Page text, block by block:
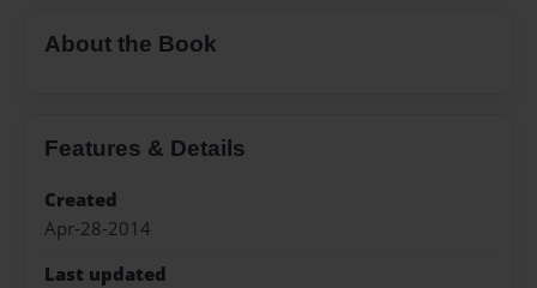
About the Book
Features & Details
Created
Apr-28-2014
Last updated